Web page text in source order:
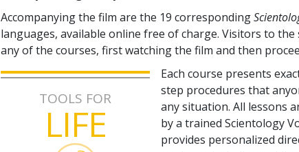
Accompanying the film are the 19 corresponding
languages, available online free of charge. Visitors to
any of the courses, first watching the film and then
TOOLS FOR
LIFE
Each course presents
step procedures that
any situation. All lessons
by a trained Scientology
provides personalized